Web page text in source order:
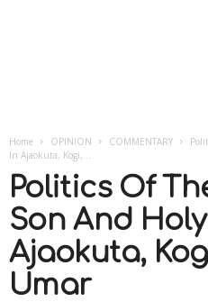
Home OPINION COMMENTARY
In Ajaokuta, Kogi,...
Politics Of
Son And
Ajaokuta,
Umar